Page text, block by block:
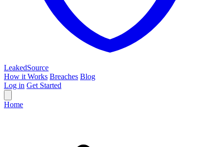
LeakedSource
How it Works Breaches Blog
Log in Get Started
Home